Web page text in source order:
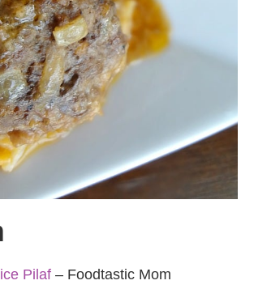
Pilaf – Foodtastic Mom